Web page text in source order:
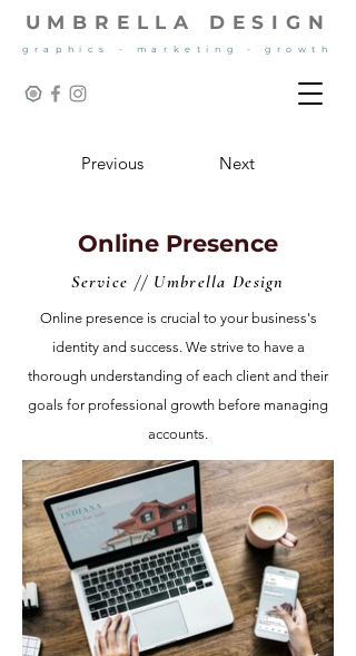
UMBRELLA DESIGN
graphics - marketing - growth
Previous Next
Online Presence
Service // Umbrella Design
Online presence is crucial to your business's
identity and success. We strive to have a
thorough understanding of each client and their
goals for professional growth before managing
accounts.